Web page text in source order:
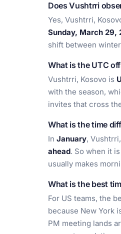
Does Vushtrri
Yes, Vushtrri,
Sunday, March 29,
shift between
What is the UTC
Vushtrri, Kosovo is
with the season,
invites that cross
What is the time
In January,
ahead. So when it is
usually makes
What is the best
For US teams, the
because New York
PM meeting lands